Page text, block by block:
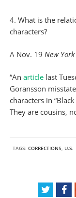
4. What is the
characters?
A Nov. 19 New York
“An article last
Goransson
characters in
They are cousins,
TAGS: CORRECTIONS, U.S.